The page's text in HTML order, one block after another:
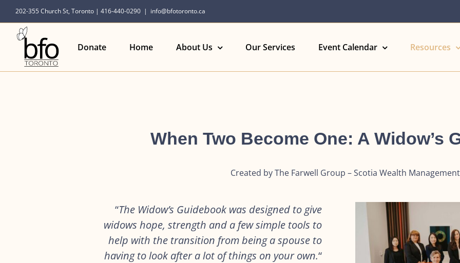
content
202-355 Church St, Toronto | 416-440-0290 | info@bfotoronto.ca
Donate Home About Us Our Services Event Calendar Resources
When Two Become One: A Widow’s
Created by The Farwell Group – Scotia Wealth Management
“The Widow’s Guidebook was designed to give
widows hope, strength and a few simple tools to
help with the transition from being a spouse to
having to look after a lot of things on your own.“